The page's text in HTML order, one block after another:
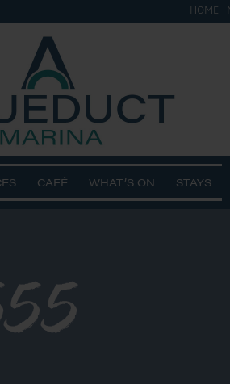
HOME
CAFÉ WHAT’S ON STAYS